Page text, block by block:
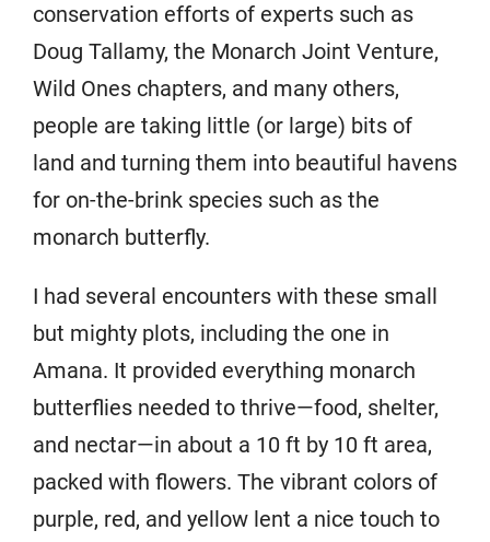
conservation efforts of experts such as
Doug Tallamy, the Monarch Joint Venture,
Wild Ones chapters, and many others,
people are taking little (or large) bits of
land and turning them into beautiful havens
for on-the-brink species such as the
monarch butterfly.
I had several encounters with these small
but mighty plots, including the one in
Amana. It provided everything monarch
butterflies needed to thrive—food, shelter,
and nectar—in about a 10 ft by 10 ft area,
packed with flowers. The vibrant colors of
purple, red, and yellow lent a nice touch to